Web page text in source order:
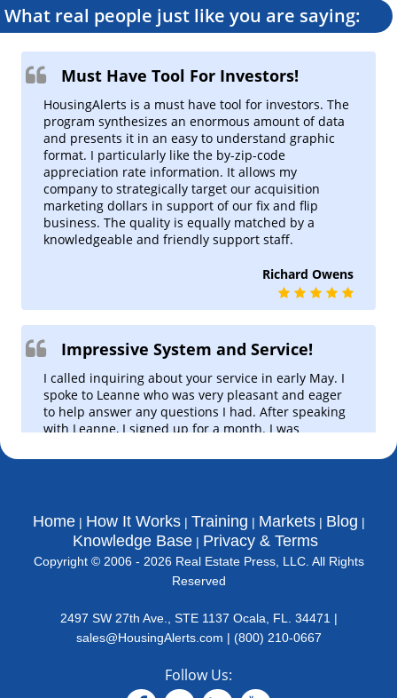
MLS Per Capita
Population Adjusted MLS
Precision Market Finder
Advanced Market Insights with
Custom Predictive Indicators &
Maps.
Summary Market Scoring Report
What you need, in one place
My Market Tracker
Track your markets at a glance
Neighborhood & zip code maps
Metro Indicator Maps
Dynamic R.E. market maps.
Hot Market Finder
1-Click LOCAL hot market finder!
Micro Market Rankings
County, Zip Code, &
Market Alerts (USA Level)
'Real Time' emerging/falling
markets alerts
Cash Flow Finder
House Value Finder
Markets
What real people just like you are saying:
Must Have Tool For Investors!
HousingAlerts is a must have tool for investors. The
program synthesizes an enormous amount of data
and presents it in an easy to understand graphic
format. I particularly like the by-zip-code
appreciation rate information. It allows my
company to strategically target our acquisition
marketing dollars in support of our fix and flip
business. The quality is equally matched by a
knowledgeable and friendly support staff.
Richard Owens
Impressive System and Service!
I called inquiring about your service in early May. I
spoke to Leanne who was very pleasant and eager
to help answer any questions I had. After speaking
with Leanne, I signed up for a month. I was
available to me and I was even more impressed at
have to say, Leanne was the reason I did so. She
made me feel extremely comfortable knowing that
this was going to be a long-term venture with your
company.
Kareem N.
Home How It Works Training Markets
Blog
Knowledge Base
Privacy & Terms
Copyright © 2006 - 2026 Real Estate Press, LLC. All Rights
Reserved
2497 SW 27th Ave., STE 1137 Ocala, FL. 34471 |
sales@HousingAlerts.com | (800) 210-0667
Follow Us: